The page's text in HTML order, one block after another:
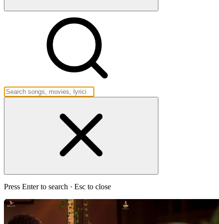
Press Enter to search · Esc to close